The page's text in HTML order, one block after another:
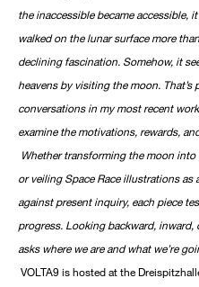
the inaccessible became accessible,
walked on the lunar surface more
declining fascination. Somehow, it
heavens by visiting the moon. That’s
conversations in my most recent
examine the motivations, rewards,
Whether transforming the moon
or veiling Space Race illustrations as
against present inquiry, each piece
progress. Looking backward,
asks where we are and what we’re
VOLTA9 is hosted at the